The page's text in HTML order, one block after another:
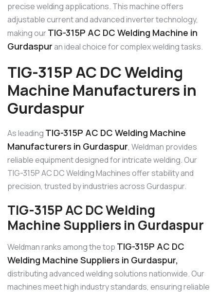
precise welding applications. This machine offers
adjustable current and advanced inverter technology,
making ourTIG-315P AC DC Welding Machine in
Gurdaspuran ideal choice for complex welding tasks.
TIG-315P AC DC Welding
Machine Manufacturers in
Gurdaspur
As leading TIG-315P AC DC Welding Machine
Manufacturers in Gurdaspur, Weldman provides
reliable equipment designed for intricate welding. Our
TIG-315P AC DC Welding Machines offer stability and
precision, trusted by industries across Gurdaspur.
TIG-315P AC DC Welding
Machine Suppliers in Gurdaspur
Weldman ranks among the top TIG-315P AC DC
Welding Machine Suppliers in Gurdaspur,
distributing advanced welding solutions nationwide. Our
machines meet high industry standards, ensuring reliable